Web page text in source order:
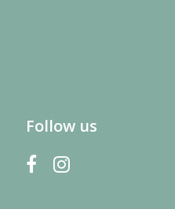
Follow us